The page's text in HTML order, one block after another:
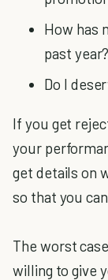
How has
past year?
Do I
If you get
your
get details on
so that you
The worst
willing to give